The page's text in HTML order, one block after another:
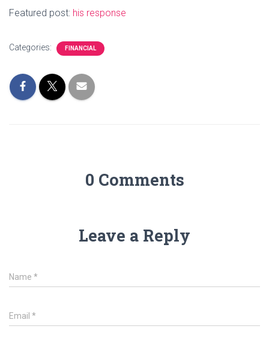
Featured post: his response
Categories: FINANCIAL
0 Comments
Leave a Reply
Name *
Email *